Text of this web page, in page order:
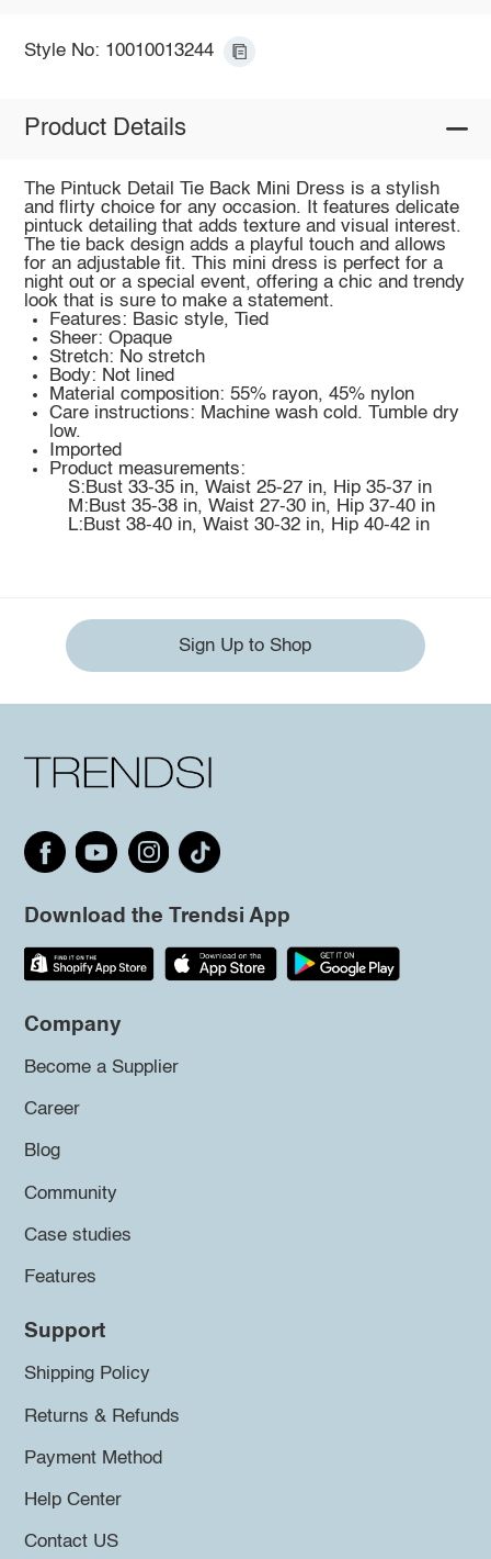
Style No: 10010013244
Product Details
The Pintuck Detail Tie Back Mini Dress is a stylish
and flirty choice for any occasion. It features delicate
pintuck detailing that adds texture and visual interest.
The tie back design adds a playful touch and allows
for an adjustable fit. This mini dress is perfect for a
night out or a special event, offering a chic and trendy
look that is sure to make a statement.
Features: Basic style, Tied
Sheer: Opaque
Stretch: No stretch
Body: Not lined
Material composition: 55% rayon, 45% nylon
Care instructions: Machine wash cold. Tumble dry
low.
Imported
Product measurements:
S:Bust 33-35 in, Waist 25-27 in, Hip 35-37 in
M:Bust 35-38 in, Waist 27-30 in, Hip 37-40 in
L:Bust 38-40 in, Waist 30-32 in, Hip 40-42 in
Sign Up to Shop
Download the Trendsi App
Company
Become a Supplier
Career
Blog
Community
Case studies
Features
Support
Shipping Policy
Returns & Refunds
Payment Method
Help Center
Contact US